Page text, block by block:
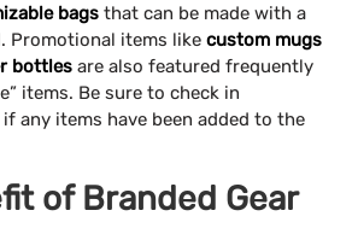
bags that can be made with a
Promotional items like custom mugs
bottles are also featured frequently
items. Be sure to check in
any items have been added to the
of Branded Gear